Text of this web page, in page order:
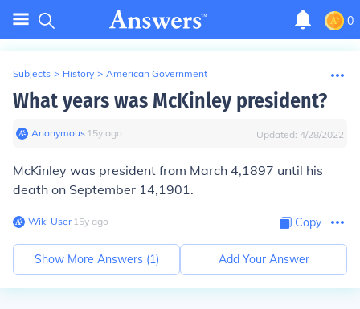
0
Subjects > History > American Government
What years was McKinley president?
Anonymous∙ 15y ago Updated: 4/28/2022
McKinley was president from March 4,1897 until his
death on September 14,1901.
Wiki User∙15y ago Copy
Show More Answers (1) Add Your Answer